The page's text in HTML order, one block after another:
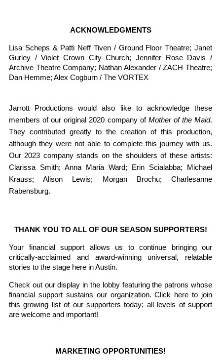
ACKNOWLEDGMENTS
Lisa Scheps & Patti Neff Tiven / Ground Floor Theatre; Janet
Gurley / Violet Crown City Church; Jennifer Rose Davis /
Archive Theatre Company; Nathan Alexander / ZACH Theatre;
Dan Hemme; Alex Cogburn / The VORTEX
Jarrott Productions would also like to acknowledge these
members of our original 2020 company of Mother of the Maid.
They contributed greatly to the creation of this production,
although they were not able to complete this journey with us.
Our 2023 company stands on the shoulders of these artists:
Clarissa Smith; Anna Maria Ward; Erin Scialabba; Michael
Krauss; Alison Lewis; Morgan Brochu; Charlesanne
Rabensburg.
THANK YOU TO ALL OF OUR SEASON SUPPORTERS!
Your financial support allows us to continue bringing our
critically-acclaimed and award-winning universal, relatable
stories to the stage here in Austin.
Check out our display in the lobby featuring the patrons whose
financial support sustains our organization. Click here to join
this growing list of our supporters today; all levels of support
are welcome and important!
MARKETING OPPORTUNITIES!